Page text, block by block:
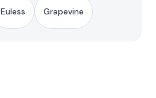
Euless Grapevine